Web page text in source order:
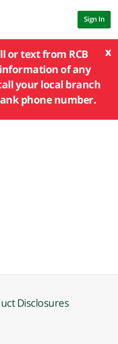
Sign In
x
or text from RCB
of any
your local branch
phone number.
Disclosures